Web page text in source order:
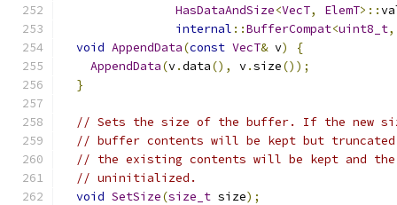
HasDataAndSize<VecT, ElemT>::
internal ::BufferCompat<uint8_t,
void AppendData(const VecT& v)
{
AppendData(v.data(), v.size());
}
// Sets the size of the buffer. If the new
// buffer contents will be kept but
// the existing contents will be kept and the
// uninitialized.
void SetSize(size_t size);